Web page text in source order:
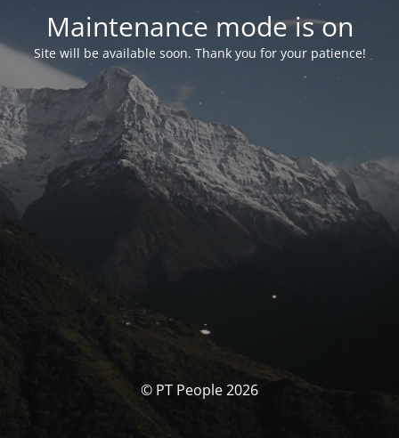
Maintenance mode is on
Site will be available soon. Thank you for your patience!
© PT People 2026